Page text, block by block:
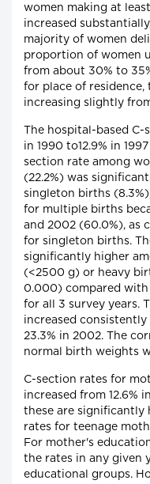
women making at
increased
majority of women
proportion of women
from about 30% to
for place of residence,
increasing slightly
The hospital-based
in 1990 to12.9% in
section rate among
(22.2%) was
singleton births
for multiple births
and 2002 (60.0%), as
for singleton births.
significantly higher
(<2500 g) or heavy
0.000) compared
for all 3 survey years.
increased consistently
23.3% in 2002. The
normal birth weights
C-section rates for
increased from 12.6%
these are significantly
rates for teenage
For mother's
the rates in any given
educational groups.